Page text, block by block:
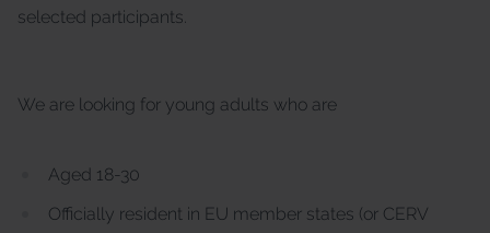
selected participants.
We are looking for young adults who are
Aged 18-30
Officially resident in EU member states (or CERV